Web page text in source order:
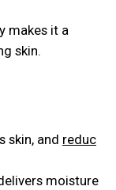
makes it a
skin.
skin, and reduc
moisture